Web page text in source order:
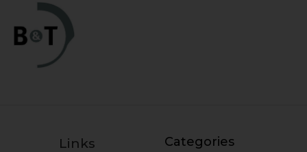
Links Categories